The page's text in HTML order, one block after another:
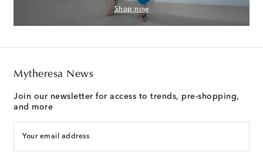
Shop now
Mytheresa News
Join our newsletter for access to trends, pre-shopping,
and more
Your email address